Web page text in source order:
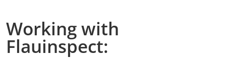
Working with
Flauinspect: